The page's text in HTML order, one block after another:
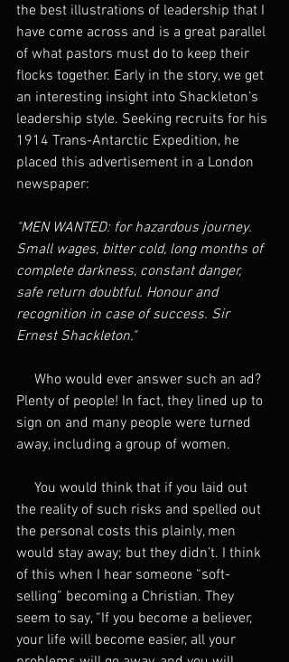
the best illustrations of leadership that I
have come across and is a great parallel
of what pastors must do to keep their
flocks together. Early in the story, we get
an interesting insight into Shackleton’s
leadership style. Seeking recruits for his
1914 Trans-Antarctic Expedition, he
placed this advertisement in a London
newspaper:
"MEN WANTED: for hazardous journey.
Small wages, bitter cold, long months of
complete darkness, constant danger,
safe return doubtful. Honour and
recognition in case of success. Sir
Ernest Shackleton."
Who would ever answer such an ad?
Plenty of people! In fact, they lined up to
sign on and many people were turned
away, including a group of women.
You would think that if you laid out
the reality of such risks and spelled out
the personal costs this plainly, men
would stay away; but they didn’t. I think
of this when I hear someone “soft-
selling” becoming a Christian. They
seem to say, “If you become a believer,
your life will become easier, all your